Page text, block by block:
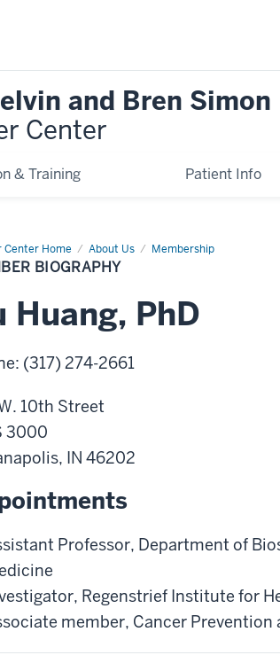
and Bren Simon
Center
& Training Patient Info
Center Home About Us Membership
BIOGRAPHY
Huang, PhD
: (317) 274-2661
10th Street
3000
, IN 46202
Professor, Department of
, Regenstrief Institute for
member, Cancer Prevention